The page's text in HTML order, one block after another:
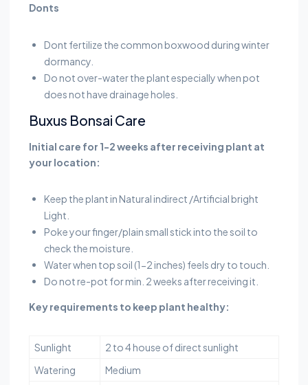
Donts
Dont fertilize the common boxwood during winter
dormancy.
Do not over-water the plant especially when pot
does not have drainage holes.
Buxus Bonsai Care
Initial care for 1-2 weeks after receiving plant at
your location:
Keep the plant in Natural indirect /Artificial bright
Light.
Poke your finger/plain small stick into the soil to
check the moisture.
Water when top soil (1-2 inches) feels dry to touch.
Do not re-pot for min. 2 weeks after receiving it.
Key requirements to keep plant healthy:
Sunlight
2 to 4 house of direct sunlight
Watering
Medium